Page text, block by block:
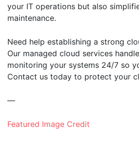
your IT operations but also
maintenance.
Need help establishing a strong
Our managed cloud services
monitoring your systems 24/7 so
Contact us today to protect your
—
Featured Image Credit